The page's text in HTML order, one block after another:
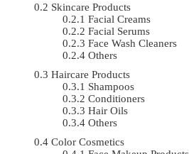
Skincare Products
Facial Creams
Facial Serums
Face Wash Cleaners
Others
Haircare Products
Shampoos
Conditioners
Hair Oils
Others
Color Cosmetics